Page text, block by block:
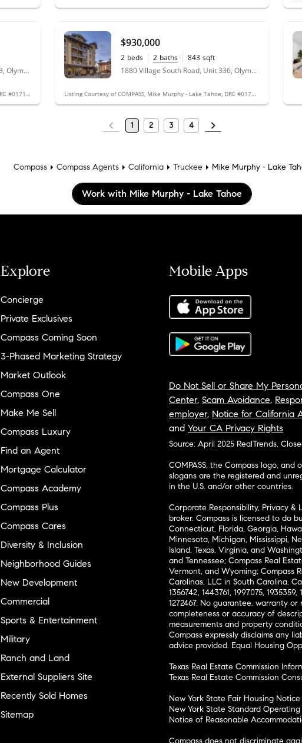
1880 Village South Road, Unit 343, Olympic Valley, CA 96146
Listing Courtesy of Compass, Mike Murphy - Lake Tahoe, DRE #01719661
$930,000
2 beds 2 baths 843 sqft
1880 Village South Road, Unit 336, Olympic Valley, CA 96146
Listing Courtesy of COMPASS, Mike Murphy - Lake Tahoe, DRE #01719661
1 2 3 4
Compass Compass Agents California Truckee Mike Murphy - Lake
Work with Mike Murphy - Lake Tahoe
Explore
Concierge
Private Exclusives
Compass Coming Soon
3-Phased Marketing Strategy
Market Outlook
Compass One
Make Me Sell
Compass Luxury
Find an Agent
Mortgage Calculator
Compass Academy
Compass Plus
Compass Cares
Diversity & Inclusion
Neighborhood Guides
New Development
Commercial
Sports & Entertainment
Military
Ranch and Land
External Suppliers Site
Recently Sold Homes
Sitemap
Mobile Apps
Do Not Sell or Share My
Center, Scam Avoidance,
employer, Notice for California
and Your CA Privacy Rights
Source: April 2025 RealTrends,
COMPASS, the Compass logo, and
slogans are the registered and
in the U.S. and/or other countries.
Corporate Responsibility, Privacy &
broker. Compass is licensed to do
Connecticut, Florida, Georgia,
Minnesota, Michigan, Mississippi,
Island, Texas, Virginia, and
and Tennessee; Compass Real
Vermont, and Wyoming; Compass
Carolinas, LLC in South Carolina.
1356742, 1443761, 1997075, 1935359,
1272467. No guarantee, warranty
completeness or accuracy of
measurements and property
Compass expressly disclaims any
advice provided. Equal Housing
Texas Real Estate Commission
Texas Real Estate Commission
New York State Fair Housing Notice
New York State Standard Operating
Notice of Reasonable
Compass does not discriminate